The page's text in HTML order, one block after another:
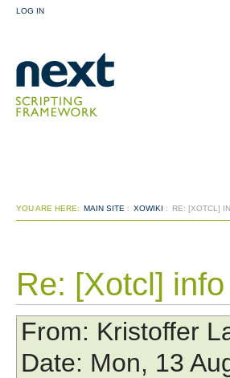
LOG IN
YOU ARE HERE: MAIN SITE : XOWIKI : RE: [XOTCL]
Re: [Xotcl]
From: Kristoffer
Date: Mon, 13